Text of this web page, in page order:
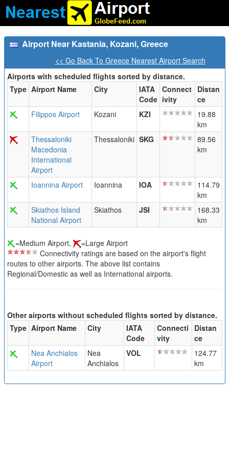
Airport Near Kastania, Kozani, Greece
<< Go Back To Greece Nearest Airport Search
Airports with scheduled flights sorted by distance.
Type Airport Name City
IATA
Code
Connect
ivity
Distan
ce
Filippos Airport
Kozani KZI
19.88
km
Thessaloniki
Macedonia
International
Airport
Thessaloniki SKG
89.56
km
Ioannina Airport Ioannina IOA
114.79
km
Skiathos Island
National Airport
Skiathos JSI
168.33
km
=Medium Airport,
=Large Airport
Connectivity ratings are based on the airport's flight
routes to other airports. The above list contains
Regional/Domestic as well as International airports.
Other airports without scheduled flights sorted by distance.
Type Airport Name City
IATA
Code
Connecti
vity
Distan
ce
Nea Anchialos
Airport
Nea
Anchialos
VOL
124.77
km